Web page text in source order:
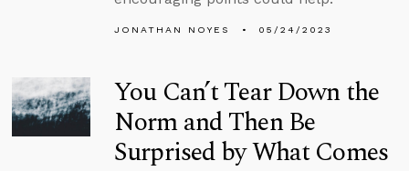
JONATHAN NOYES 05/24/2023
You Can’t Tear Down the
Norm and Then Be
Surprised by What Comes